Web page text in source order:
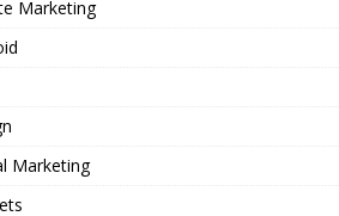
Marketing
Marketing